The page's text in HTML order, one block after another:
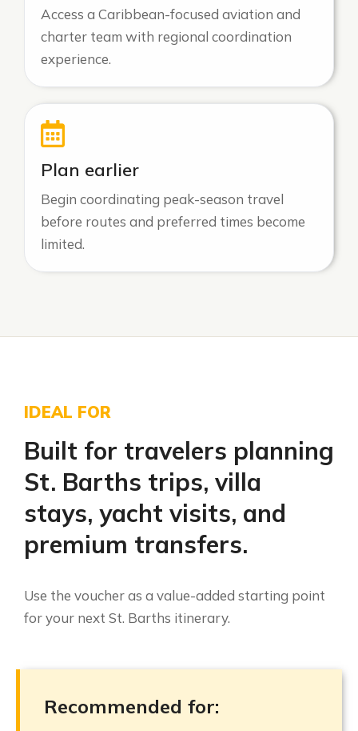
Access a Caribbean-focused aviation and
charter team with regional coordination
experience.
Plan earlier
Begin coordinating peak-season travel
before routes and preferred times become
limited.
IDEAL FOR
Built for travelers planning
St. Barths trips, villa
stays, yacht visits, and
premium transfers.
Use the voucher as a value-added starting point
for your next St. Barths itinerary.
Recommended for: